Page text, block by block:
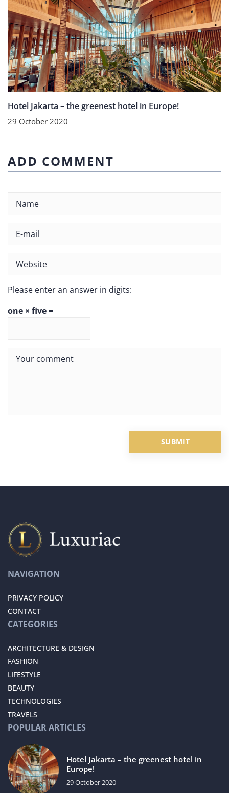
Hotel Jakarta – the greenest hotel in Europe!
29 October 2020
ADD COMMENT
Please enter an answer in digits:
one × five =
NAVIGATION
PRIVACY POLICY
CONTACT
CATEGORIES
ARCHITECTURE & DESIGN
FASHION
LIFESTYLE
BEAUTY
TECHNOLOGIES
TRAVELS
POPULAR ARTICLES
Hotel Jakarta – the greenest hotel in
Europe!
29 October 2020